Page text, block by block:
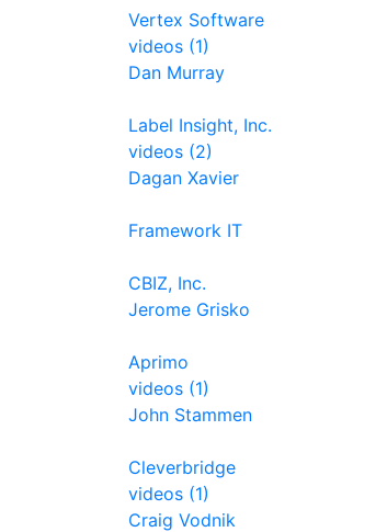
Vertex Software
videos (1)
Dan Murray
Label Insight, Inc.
videos (2)
Dagan Xavier
Framework IT
CBIZ, Inc.
Jerome Grisko
Aprimo
videos (1)
John Stammen
Cleverbridge
videos (1)
Craig Vodnik